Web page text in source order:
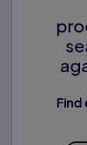
Find